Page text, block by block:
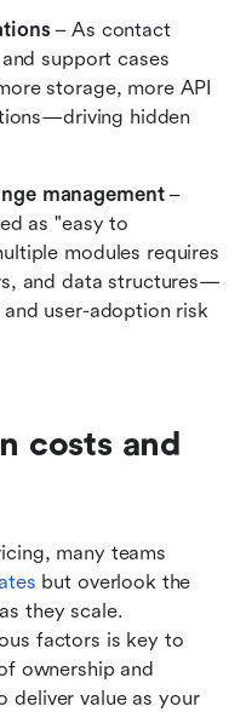
– As contact
support cases
storage, more API
hidden
management –
as "easy to
modules requires
and data structures—
user-adoption risk
costs and
many teams
but overlook the
they scale.
factors is key to
ownership and
deliver value as your